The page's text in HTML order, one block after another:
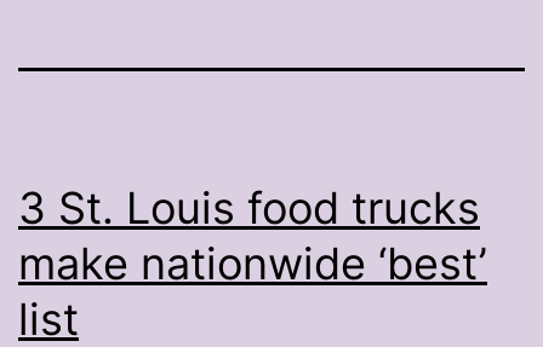
3 St. Louis food trucks
make nationwide ‘best’
list